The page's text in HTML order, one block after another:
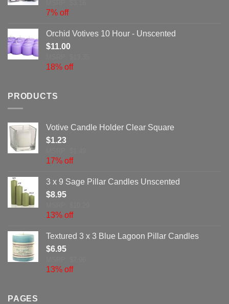
7% off
Orchid Votives 10 Hour - Unscented
$11.00
18% off
PRODUCTS
Votive Candle Holder Clear Square
$1.23
17% off
3 x 9 Sage Pillar Candles Unscented
$8.95
13% off
Textured 3 x 3 Blue Lagoon Pillar Candles
$6.95
13% off
PAGES